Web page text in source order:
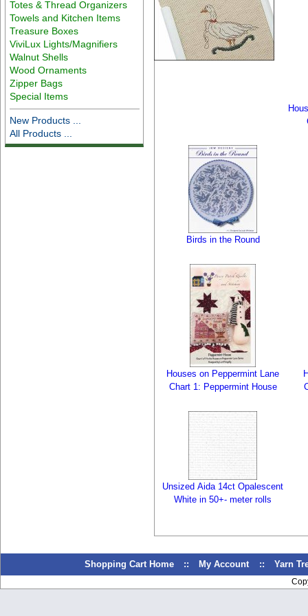
Totes & Thread Organizers
Towels and Kitchen Items
Treasure Boxes
ViviLux Lights/Magnifiers
Walnut Shells
Wood Ornaments
Zipper Bags
Special Items
New Products ...
All Products ...
Birds in the Round
Houses on Peppermint Lane
Chart 1: Peppermint House
Unsized Aida 14ct Opalescent
White in 50+- meter rolls
Shopping Cart Home :: My Account :: Yarn